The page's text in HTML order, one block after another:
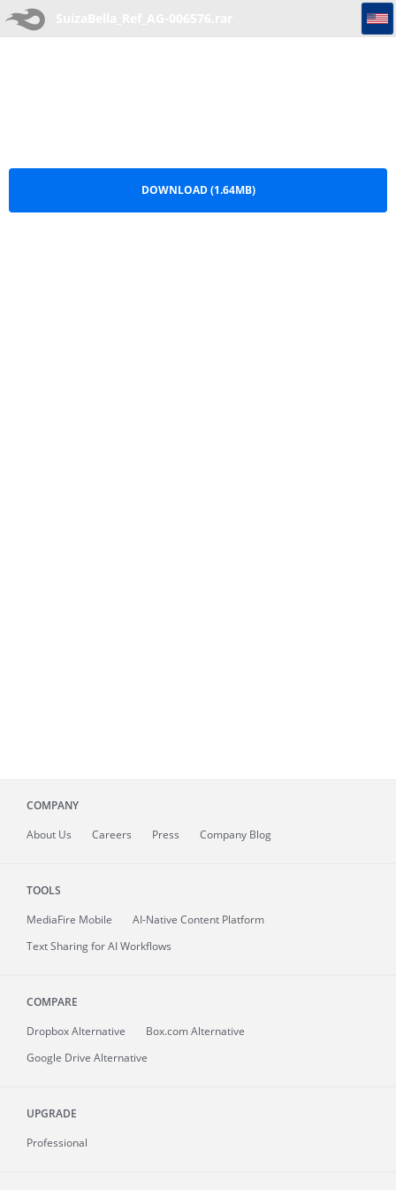
DOWNLOAD (1.64MB)
COMPANY
About Us Careers Press Company Blog
TOOLS
MediaFire Mobile
AI-Native Content Platform
Text Sharing for AI Workflows
COMPARE
Dropbox Alternative
Box.com Alternative
Google Drive Alternative
UPGRADE
Professional